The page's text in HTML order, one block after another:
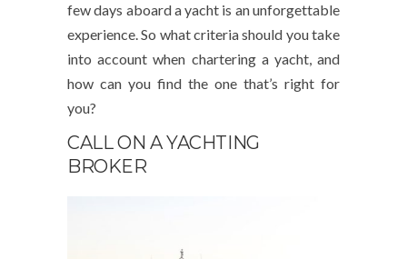
few days aboard a yacht is an unforgettable
experience. So what criteria should you take
into account when chartering a yacht, and
how can you find the one that’s right for
you?
CALL ON A YACHTING
BROKER